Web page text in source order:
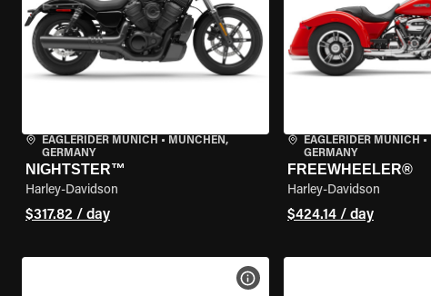
EAGLERIDER MUNICH • MÜNCHEN,
GERMANY
NIGHTSTER™
Harley-Davidson
$317.82 / day
EAGLERIDER MUNICH •
GERMANY
FREEWHEELER®
Harley-Davidson
$424.14 / day
VIEW BIKE SPECS